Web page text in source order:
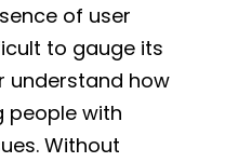
of user
to gauge its
understand how
people with
Without